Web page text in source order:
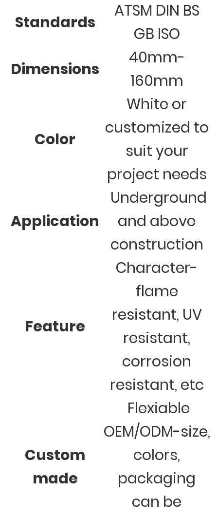
Standards
ATSM DIN BS
GB ISO
Dimensions
40mm-
160mm
Color
White or
customized to
suit your
project needs
Application
Underground
and above
construction
Feature
Character-
flame
resistant, UV
resistant,
corrosion
resistant, etc
Custom
made
Flexiable
OEM/ODM-size,
colors,
packaging
can be